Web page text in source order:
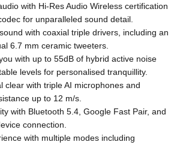
with Hi-Res Audio Wireless certification
for unparalleled sound detail.
with coaxial triple drivers, including an
6.7 mm ceramic tweeters.
with up to 55dB of hybrid active noise
levels for personalised tranquillity.
clear with triple AI microphones and
up to 12 m/s.
with Bluetooth 5.4, Google Fast Pair, and
connection.
with multiple modes including